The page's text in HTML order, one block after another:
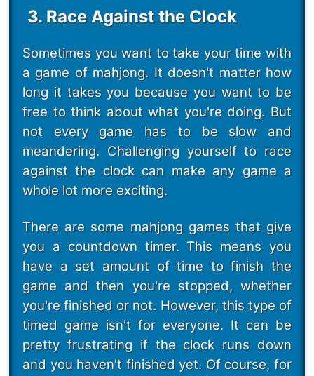
3. Race Against the Clock
Sometimes you want to take your time with
a game of mahjong. It doesn't matter how
long it takes you because you want to be
free to think about what you're doing. But
not every game has to be slow and
meandering. Challenging yourself to race
against the clock can make any game a
whole lot more exciting.
There are some mahjong games that give
you a countdown timer. This means you
have a set amount of time to finish the
game and then you're stopped, whether
you're finished or not. However, this type of
timed game isn't for everyone. It can be
pretty frustrating if the clock runs down
and you haven't finished yet. Of course, for